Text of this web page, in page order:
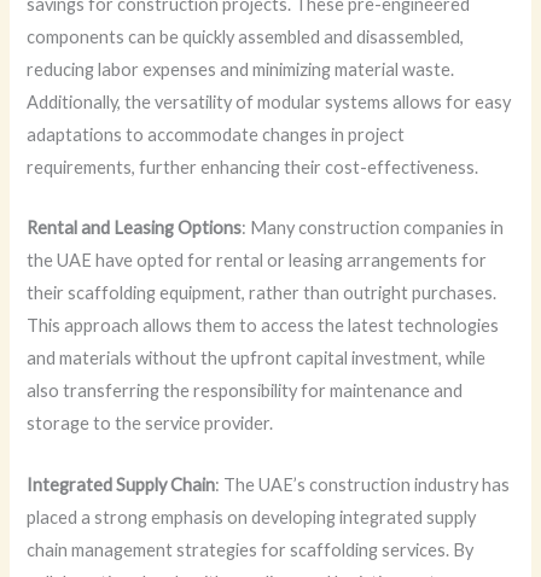
components can be quickly assembled and disassembled,
reducing labor expenses and minimizing material waste.
Additionally, the versatility of modular systems allows for easy
adaptations to accommodate changes in project
requirements, further enhancing their cost-effectiveness.
Rental and Leasing Options: Many construction companies in
the UAE have opted for rental or leasing arrangements for
their scaffolding equipment, rather than outright purchases.
This approach allows them to access the latest technologies
and materials without the upfront capital investment, while
also transferring the responsibility for maintenance and
storage to the service provider.
Integrated Supply Chain: The UAE’s construction industry has
placed a strong emphasis on developing integrated supply
chain management strategies for scaffolding services. By